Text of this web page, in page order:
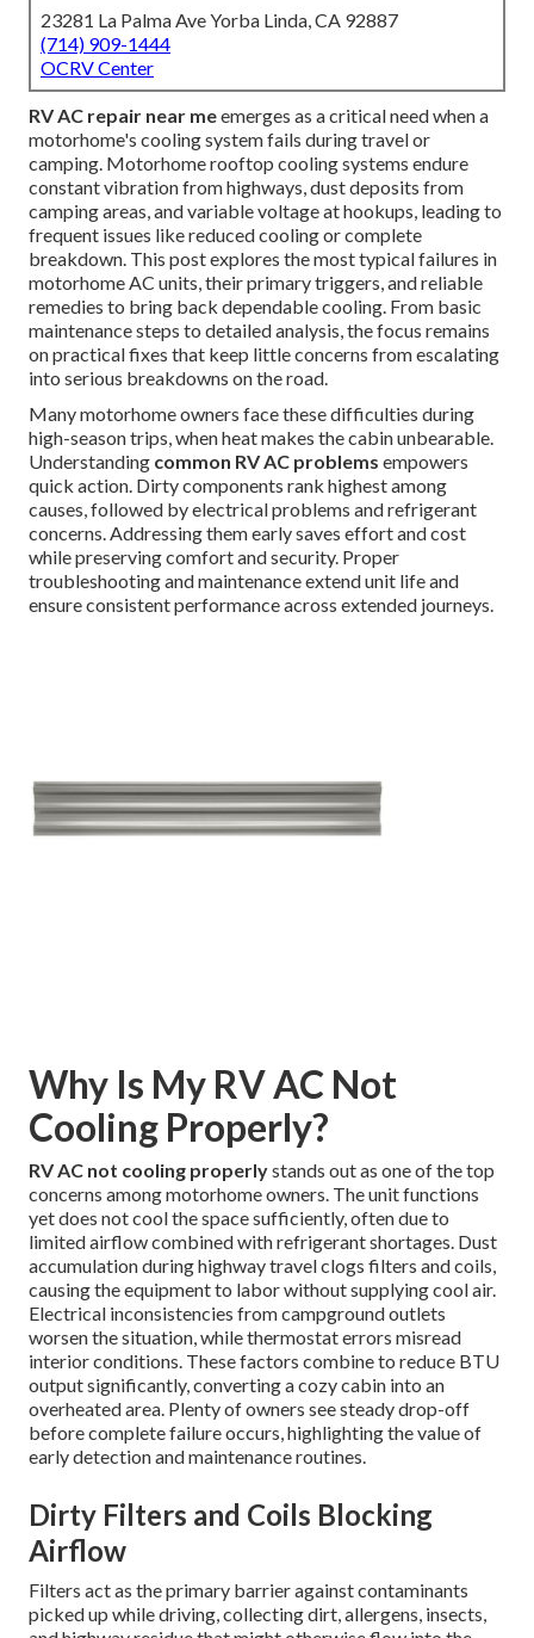
23281 La Palma Ave Yorba Linda, CA 92887
(714) 909-1444
OCRV Center
RV AC repair near meemerges as a critical need when a
motorhome's cooling system fails during travel or
camping. Motorhome rooftop cooling systems endure
constant vibration from highways, dust deposits from
camping areas, and variable voltage at hookups, leading to
frequent issues like reduced cooling or complete
breakdown. This post explores the most typical failures in
motorhome AC units, their primary triggers, and reliable
remedies to bring back dependable cooling. From basic
maintenance steps to detailed analysis, the focus remains
on practical fixes that keep little concerns from escalating
into serious breakdowns on the road.
Many motorhome owners face these difficulties during
high-season trips, when heat makes the cabin unbearable.
Understanding common RV AC problems empowers
quick action. Dirty components rank highest among
causes, followed by electrical problems and refrigerant
concerns. Addressing them early saves effort and cost
while preserving comfort and security. Proper
troubleshooting and maintenance extend unit life and
ensure consistent performance across extended journeys.
Why Is My RV AC Not
Cooling Properly?
RV AC not cooling properlystands out as one of the top
concerns among motorhome owners. The unit functions
yet does not cool the space sufficiently, often due to
limited airflow combined with refrigerant shortages. Dust
accumulation during highway travel clogs filters and coils,
causing the equipment to labor without supplying cool air.
Electrical inconsistencies from campground outlets
worsen the situation, while thermostat errors misread
interior conditions. These factors combine to reduce BTU
output significantly, converting a cozy cabin into an
overheated area. Plenty of owners see steady drop-off
before complete failure occurs, highlighting the value of
early detection and maintenance routines.
Dirty Filters and Coils Blocking
Airflow
Filters act as the primary barrier against contaminants
picked up while driving, collecting dirt, allergens, insects,